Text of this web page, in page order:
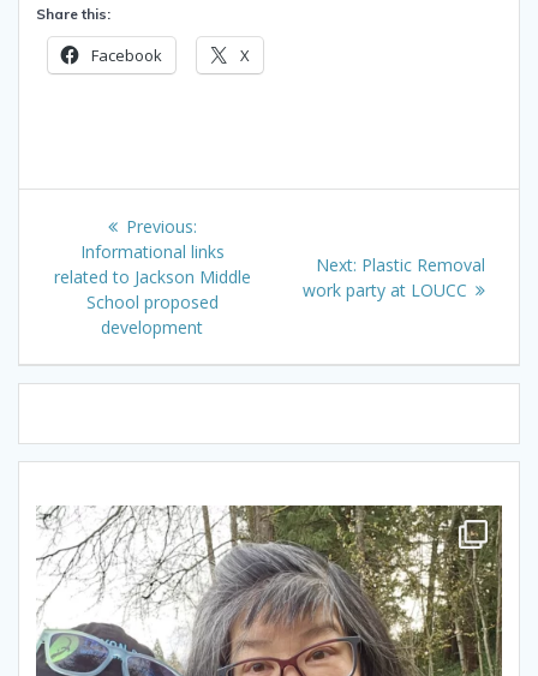
Share this:
Facebook X
navigation
Previous:Previous
post:
Informational links
related to Jackson Middle
School proposed
development
Next: Next
post:
Plastic Removal
work party at LOUCC